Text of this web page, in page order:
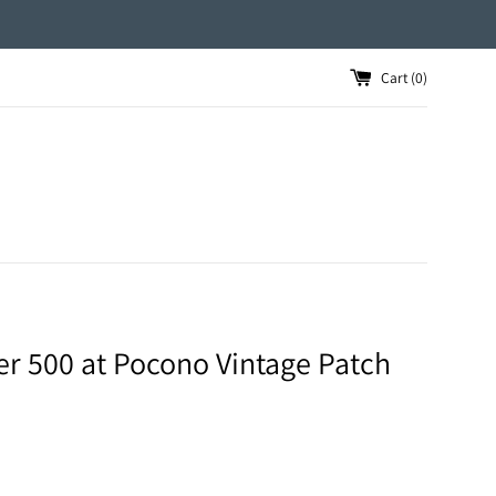
Cart (0)
500 at Pocono Vintage Patch